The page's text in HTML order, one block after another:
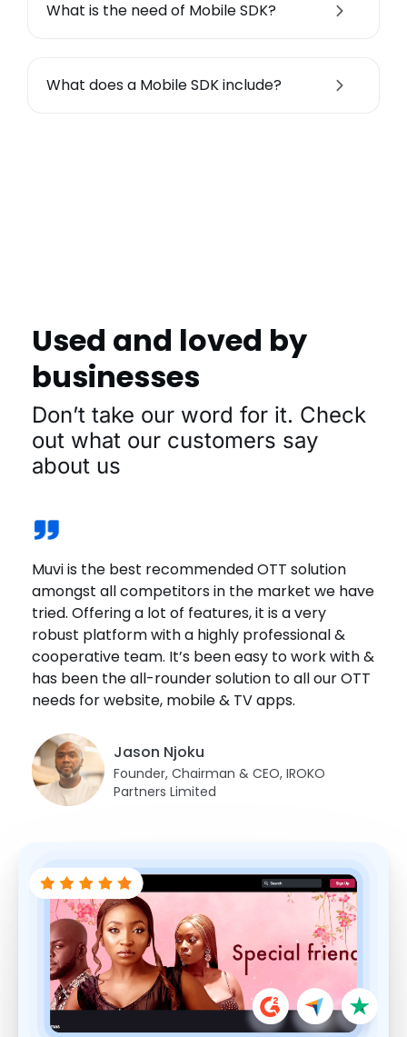
What is the need of Mobile SDK?
What does a Mobile SDK include?
Used and loved by
businesses
Don’t take our word for it. Check
out what our customers say
about us
Muvi is the best recommended OTT solution
amongst all competitors in the market we have
tried. Offering a lot of features, it is a very
robust platform with a highly professional &
cooperative team. It’s been easy to work with &
has been the all-rounder solution to all our OTT
needs for website, mobile & TV apps.
Jason Njoku
Founder, Chairman & CEO, IROKO
Partners Limited
Muvi offers a solid platform. Great customer
service and has one of the most competitive
costs offerings in the market. Highly
recommend Muvi!
Juan Sanchez
Co-Founder Managing Director,
We joined Muvi One recently & the experience
has been great. The platform offers a wide
range of options & customizations. The
customer support is quick, helpful & effective.
Fernando Segarra
The great thing that I love about Playout is that
we can actually go and mimic the actual
schedule of the festival, and so that was a very
helpful and a really important aspect because
being an International Film Festival.
Brandon Goldsmith
Festival
We wanted a platform that is reliable. Muvi was
the best solution that met our requirements.
The fact is that it is DRM Enabled, it protects
content from getting downloaded, screen
scraped or even screen sharing is not allowed.